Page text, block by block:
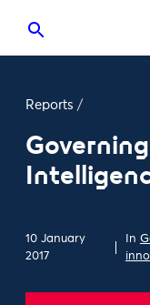
Reports /
10 January
2017
In